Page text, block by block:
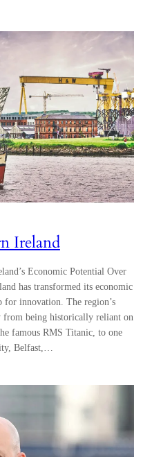
Ireland
Economic Potential Over
has transformed its economic
for innovation. The region’s
from being historically reliant on
famous RMS Titanic, to one
Belfast,…